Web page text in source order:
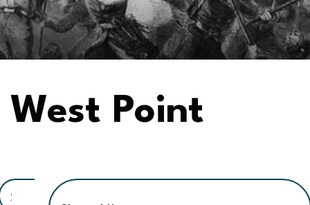
West Point